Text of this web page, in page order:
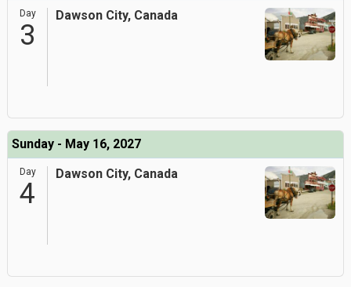
Day
3
Dawson City, Canada
Sunday - May 16, 2027
Day
4
Dawson City, Canada